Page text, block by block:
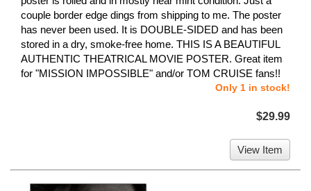
couple border edge dings from shipping to me. The poster
has never been used. It is DOUBLE-SIDED and has been
stored in a dry, smoke-free home. THIS IS A BEAUTIFUL
AUTHENTIC THEATRICAL MOVIE POSTER. Great item
for "MISSION IMPOSSIBLE" and/or TOM CRUISE fans!!
Only 1 in stock!
$29.99
View Item